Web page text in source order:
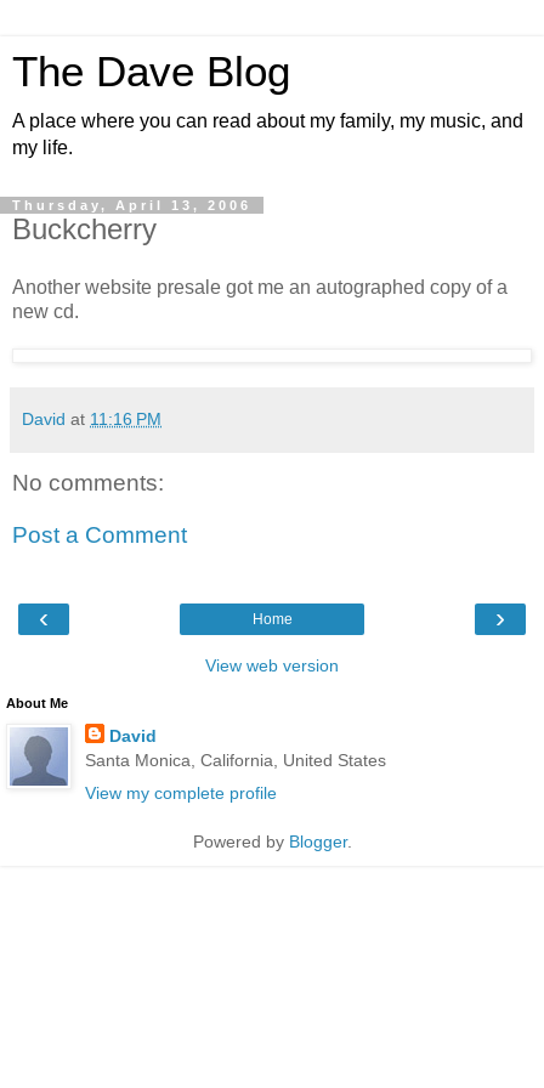
The Dave Blog
A place where you can read about my family, my music, and
my life.
Thursday, April 13, 2006
Buckcherry
Another website presale got me an autographed copy of a
new cd.
David at 11:16 PM
No comments:
Post a Comment
‹ ›
Home
View web version
About Me
David
Santa Monica, California, United States
View my complete profile
Powered by Blogger.